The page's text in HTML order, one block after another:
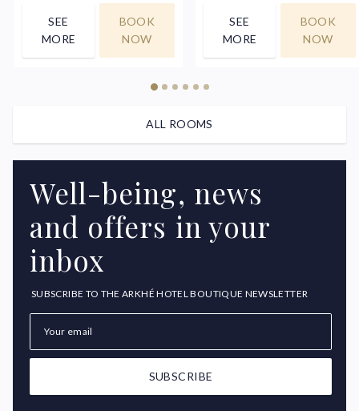
SEE
MORE
BOOK
NOW
SEE
MORE
BOOK
NOW
ALL ROOMS
Well-being, news
and offers in your
inbox
SUBSCRIBE TO THE ARKHÉ HOTEL BOUTIQUE NEWSLETTER
SUBSCRIBE